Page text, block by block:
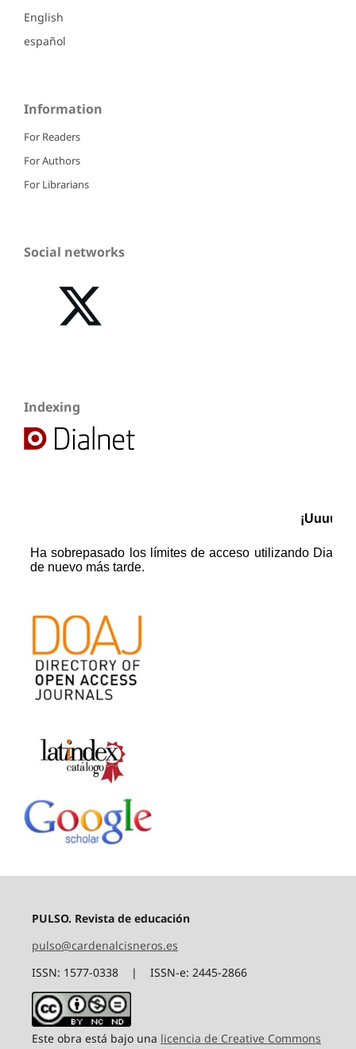
English
español
Information
For Readers
For Authors
For Librarians
Social networks
Indexing
PULSO. Revista de educación
pulso@cardenalcisneros.es
ISSN: 1577-0338 | ISSN-e: 2445-2866
Este obra está bajo una licencia de Creative Commons